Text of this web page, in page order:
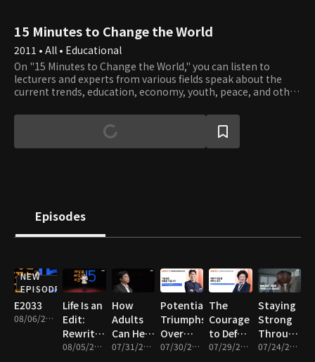
15 Minutes to Change the World
2011 • All • Educational
On "15 Minutes to Change the World," you can listen to
lecturers and experts from various fields speak about the
current trends, education, economy, youth, peace, and other
Episodes
NEW
EPISODE
E2033
08/06/2026 • 17m
Life Is an
Edit:
Rewriting
the
08/05/2026 • 16m
How
Adults
Can Heal
a
07/31/2026 • 16m
Potential
Triumphs
Over
Adversity
07/30/2026 • 17m
The
Courage
to Defy
the
07/29/2026 • 16m
Staying
Strong
Through
Anxiety07/24/2026 • 17m